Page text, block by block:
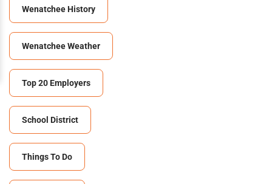
Wenatchee History
Wenatchee Weather
Top 20 Employers
School District
Things To Do